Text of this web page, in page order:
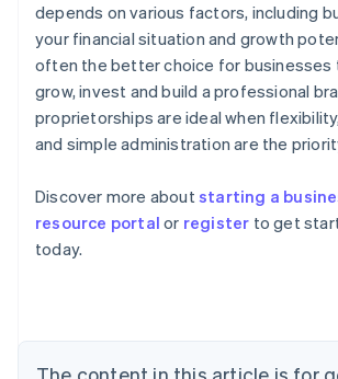
depends on various factors, including
your financial situation and growth
often the better choice for businesses
grow, invest and build a professional
proprietorships are ideal when
and simple administration are the
Discover more aboutstarting a
resource portal or register to get
today.
English
Austria
Deutsch